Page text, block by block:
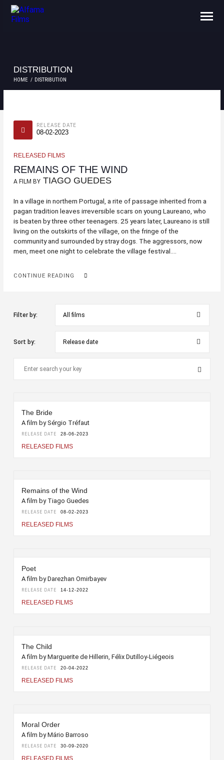
ABOUT US
CONTACTS
DISTRIBUTION
HOME DISTRIBUTION
RELEASE DATE
08-02-2023
RELEASED FILMS
REMAINS OF THE WIND
A FILM BY TIAGO GUEDES
In a village in northern Portugal, a rite of passage inherited from a
pagan tradition leaves irreversible scars on young Laureano, who
is beaten by three other teenagers. 25 years later, Laureano is still
living on the outskirts of the village, on the fringe of the
community and surrounded by stray dogs. The aggressors, now
men, meet one night to celebrate the village festival....
CONTINUE READING
Filter by:
Sort by:
The Bride
A film by Sérgio Tréfaut
RELEASE DATE 28-06-2023
RELEASED FILMS
Remains of the Wind
A film by Tiago Guedes
RELEASE DATE 08-02-2023
RELEASED FILMS
Poet
A film by Darezhan Omirbayev
RELEASE DATE 14-12-2022
RELEASED FILMS
The Child
A film by Marguerite de Hillerin, Félix Dutilloy-Liégeois
RELEASE DATE 20-04-2022
RELEASED FILMS
Moral Order
A film by Mário Barroso
RELEASE DATE 30-09-2020
RELEASED FILMS